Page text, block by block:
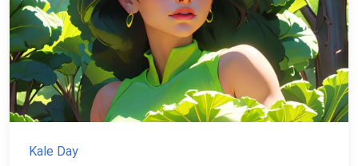
Kale Day